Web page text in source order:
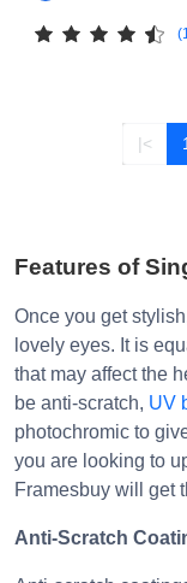
|< 1
Features of
Once you get
lovely eyes. It is
that may affect the
be anti-scratch, UV
photochromic to
you are looking to
Framesbuy will get
Anti-Scratch